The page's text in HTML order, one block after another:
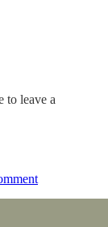
to leave a